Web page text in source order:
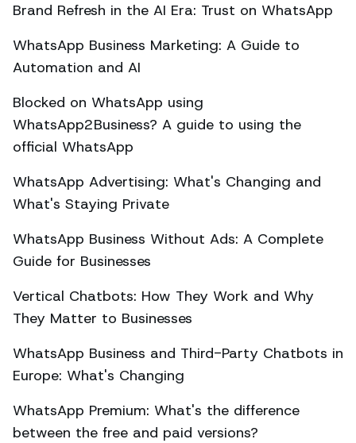
Brand Refresh in the AI Era: Trust on WhatsApp
WhatsApp Business Marketing: A Guide to
Automation and AI
Blocked on WhatsApp using
WhatsApp2Business? A guide to using the
official WhatsApp
WhatsApp Advertising: What's Changing and
What's Staying Private
WhatsApp Business Without Ads: A Complete
Guide for Businesses
Vertical Chatbots: How They Work and Why
They Matter to Businesses
WhatsApp Business and Third-Party Chatbots in
Europe: What's Changing
WhatsApp Premium: What's the difference
between the free and paid versions?